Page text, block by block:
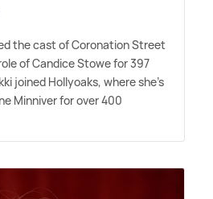
the cast of Coronation Street
of Candice Stowe for 397
joined Hollyoaks, where she's
Minniver for over 400